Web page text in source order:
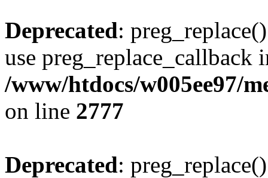
Deprecated:
use preg_replace_callback
/www/htdocs/w005ee97/
on line 2777
Deprecated: